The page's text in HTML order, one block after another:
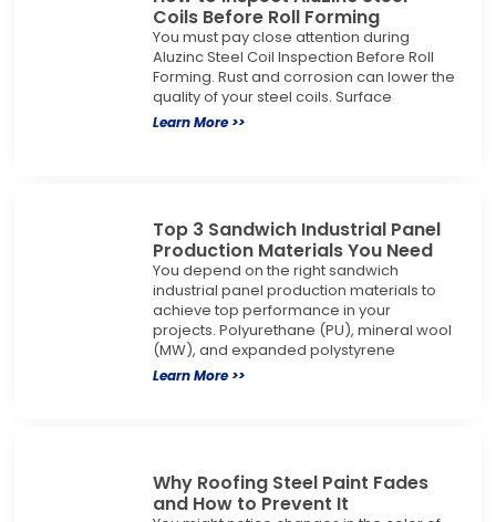
Coils Before Roll Forming
You must pay close attention during
Aluzinc Steel Coil Inspection Before Roll
Forming. Rust and corrosion can lower the
quality of your steel coils. Surface
Learn More >>
Top 3 Sandwich Industrial Panel
Production Materials You Need
You depend on the right sandwich
industrial panel production materials to
achieve top performance in your
projects. Polyurethane (PU), mineral wool
(MW), and expanded polystyrene
Learn More >>
Why Roofing Steel Paint Fades
and How to Prevent It